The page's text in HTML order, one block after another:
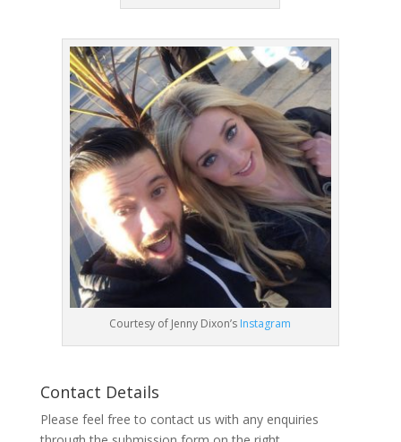
Courtesy of Jenny Dixon’s Instagram
Contact Details
Please feel free to contact us with any enquiries